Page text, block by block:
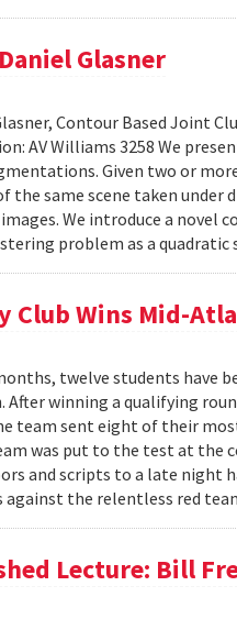
Glasner
Contour Based Joint
AV Williams 3258 We
Given two or
the same scene taken
We introduce a novel
problem as a quadratic
Club Wins Mid-
twelve students have
After winning a qualifying
team sent eight of their
was put to the test at
and scripts to a late night
against the relentless red
Lecture: Bill